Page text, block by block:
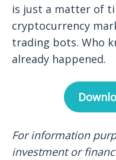
is just a matter of
cryptocurrency
trading bots. Who
already happened.
For information
investment or